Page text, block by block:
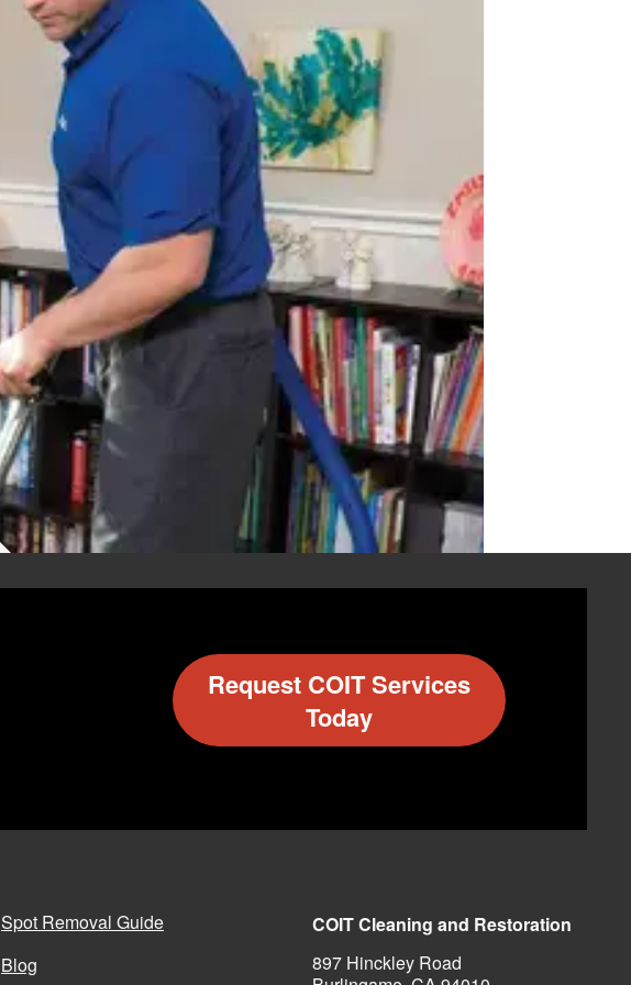
PHONE
330-633-8562
650-697-6190
Request COIT Services
Today
Spot Removal Guide
Blog
COIT Cleaning and Restoration
897 Hinckley Road